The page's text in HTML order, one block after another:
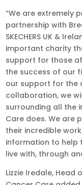
“We are extremely
partnership with
SKECHERS UK &
important charity
support for those
the success of our
our support for the
collaboration, we
surrounding all the
Care does. We are
their incredible
information to help
live with, through
Lizzie Iredale,